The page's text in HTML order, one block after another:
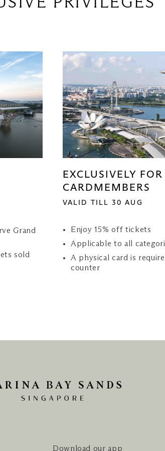
Grand
sold
EXCLUSIVELY
CARDMEMBERS
VALID TILL 30 AUG
Enjoy 15% off tickets
Applicable to all
A physical card is
counter
Download our app